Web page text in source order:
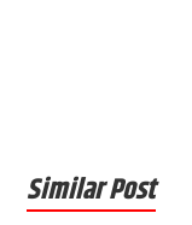
Similar Post